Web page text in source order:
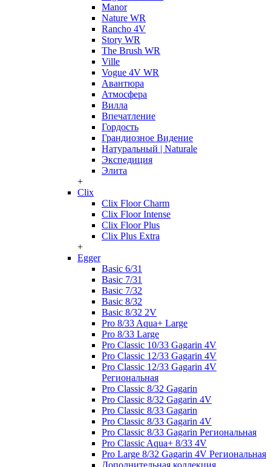
Manor
Nature WR
Rancho 4V
Story WR
The Brush WR
Ville
Vogue 4V WR
Авантюра
Атмосфера
Вилла
Впечатление
Гордость
Грандиозное Видение
Натуральный | Naturale
Экспедиция
Элита
+
Clix
Clix Floor Charm
Clix Floor Intense
Clix Floor Plus
Clix Plus Extra
+
Egger
Basic 6/31
Basic 7/31
Basic 7/32
Basic 8/32
Basic 8/32 2V
Pro 8/33 Aqua+ Large
Pro 8/33 Large
Pro Classic 10/33 Gagarin 4V
Pro Classic 12/33 Gagarin 4V
Pro Classic 12/33 Gagarin 4V
Региональная
Pro Classic 8/32 Gagarin
Pro Classic 8/32 Gagarin 4V
Pro Classic 8/33 Gagarin
Pro Classic 8/33 Gagarin 4V
Pro Classic 8/33 Gagarin Региональная
Pro Classic Aqua+ 8/33 4V
Pro Large 8/32 Gagarin 4V Региональная
Дополнительная коллекция